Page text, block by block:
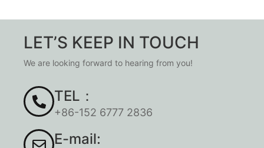
LET’S KEEP IN TOUCH
We are looking forward to hearing from you!
TEL：
+86-152 6777 2836
E-mail: